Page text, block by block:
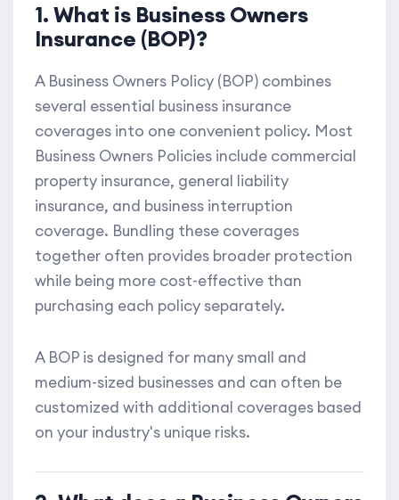
1. What is Business Owners
Insurance (BOP)?
A Business Owners Policy (BOP) combines
several essential business insurance
coverages into one convenient policy. Most
Business Owners Policies include commercial
property insurance, general liability
insurance, and business interruption
coverage. Bundling these coverages
together often provides broader protection
while being more cost-effective than
purchasing each policy separately.
A BOP is designed for many small and
medium-sized businesses and can often be
customized with additional coverages based
on your industry's unique risks.